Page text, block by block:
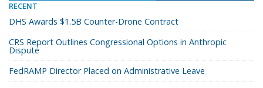
RECENT
DHS Awards $1.5B Counter-Drone Contract
CRS Report Outlines Congressional Options in Anthropic
Dispute
FedRAMP Director Placed on Administrative Leave